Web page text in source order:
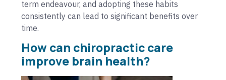
term endeavour, and adopting these habits
consistently can lead to significant benefits over
time.
How can chiropractic care
improve brain health?